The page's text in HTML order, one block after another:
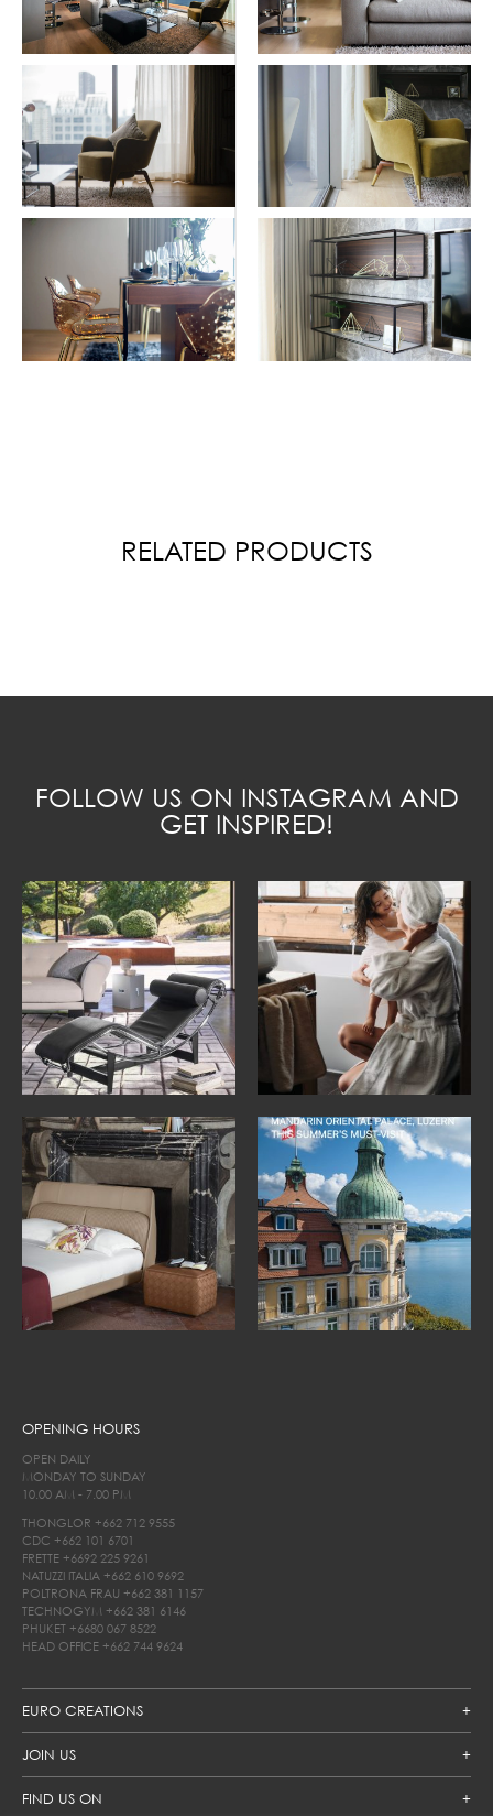
RELATED PRODUCTS
FOLLOW US ON INSTAGRAM AND
GET INSPIRED!
EURO CREATIONS
JOIN US
FIND US ON
OPENING HOURS
OPEN DAILY
MONDAY TO SUNDAY
10.00 AM - 7.00 PM
THONGLOR +662 712 9555
CDC +662 101 6701
FRETTE +6692 225 9261
NATUZZI ITALIA +662 610 9692
POLTRONA FRAU +662 381 1157
TECHNOGYM +662 381 6146
PHUKET +6680 067 8522
HEAD OFFICE +662 744 9624